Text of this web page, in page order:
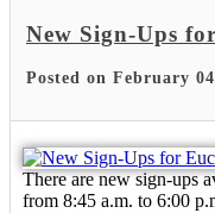
New Sign-Ups
Posted on February
There are new sign-ups
from 8:45 a.m. to 6:00